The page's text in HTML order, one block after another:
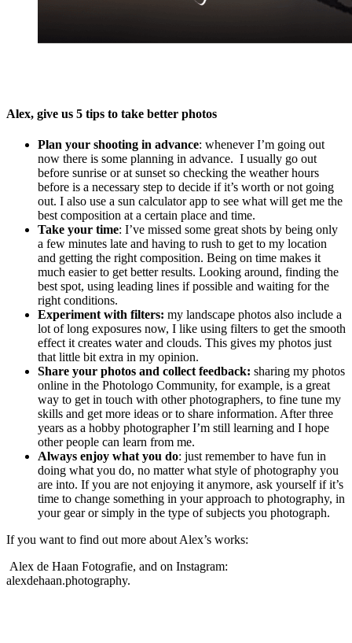
Alex, give us 5 tips to take better photos
Plan your shooting in advance: whenever I’m going out
now there is some planning in advance. I usually go out
before sunrise or at sunset so checking the weather hours
before is a necessary step to decide if it’s worth or not going
out. I also use a sun calculator app to see what will get me the
best composition at a certain place and time.
Take your time: I’ve missed some great shots by being only
a few minutes late and having to rush to get to my location
and getting the right composition. Being on time makes it
much easier to get better results. Looking around, finding the
best spot, using leading lines if possible and waiting for the
right conditions.
Experiment with filters: my landscape photos also include a
lot of long exposures now, I like using filters to get the smooth
effect it creates water and clouds. This gives my photos just
that little bit extra in my opinion.
Share your photos and collect feedback: sharing my photos
online in the Photologo Community, for example, is a great
way to get in touch with other photographers, to fine tune my
skills and get more ideas or to share information. After three
years as a hobby photographer I’m still learning and I hope
other people can learn from me.
Always enjoy what you do: just remember to have fun in
doing what you do, no matter what style of photography you
are into. If you are not enjoying it anymore, ask yourself if it’s
time to change something in your approach to photography, in
your gear or simply in the type of subjects you photograph.
If you want to find out more about Alex’s works:
Alex de Haan Fotografie, and on Instagram:
alexdehaan.photography.